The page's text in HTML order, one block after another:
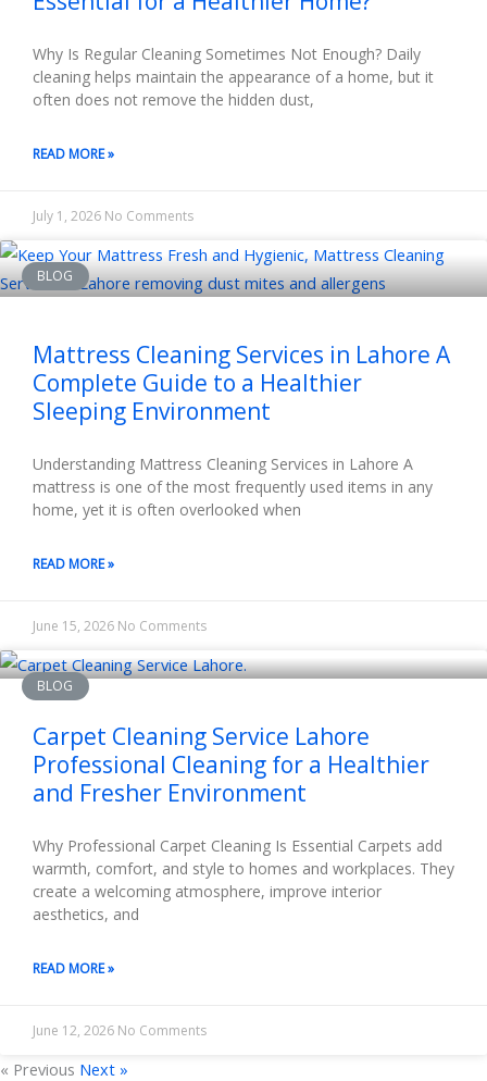
Why Is Regular Cleaning Sometimes Not Enough? Daily
cleaning helps maintain the appearance of a home, but it
often does not remove the hidden dust,
READ MORE »
July 1, 2026 No Comments
BLOG
Mattress Cleaning Services in Lahore A
Complete Guide to a Healthier
Sleeping Environment
Understanding Mattress Cleaning Services in Lahore A
mattress is one of the most frequently used items in any
home, yet it is often overlooked when
READ MORE »
June 15, 2026 No Comments
BLOG
Carpet Cleaning Service Lahore
Professional Cleaning for a Healthier
and Fresher Environment
Why Professional Carpet Cleaning Is Essential Carpets add
warmth, comfort, and style to homes and workplaces. They
create a welcoming atmosphere, improve interior
aesthetics, and
READ MORE »
June 12, 2026 No Comments
« Previous Next »